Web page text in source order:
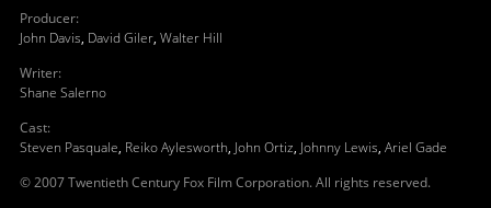
Producer:
John Davis, David Giler, Walter Hill
Writer:
Shane Salerno
Cast:
Steven Pasquale, Reiko Aylesworth, John Ortiz, Johnny Lewis, Ariel Gade
© 2007 Twentieth Century Fox Film Corporation. All rights reserved.